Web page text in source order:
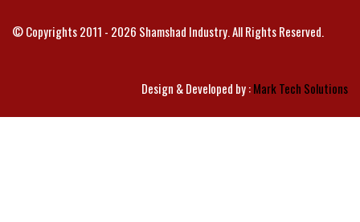
© Copyrights 2011 - 2026 Shamshad Industry. All Rights Reserved.
Design & Developed by :Mark Tech Solutions